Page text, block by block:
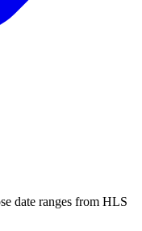
date ranges from HLS